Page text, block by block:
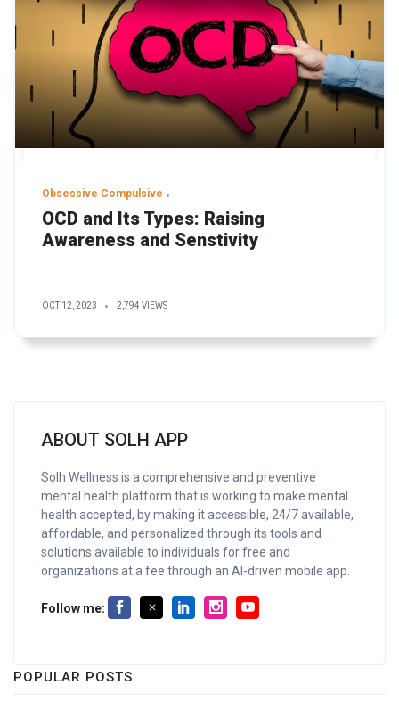
Obsessive Compulsive
OCD and Its Types: Raising
Awareness and Senstivity
OCT 12, 2023 2,794 VIEWS
ABOUT SOLH APP
Solh Wellness is a comprehensive and preventive
mental health platform that is working to make mental
health accepted, by making it accessible, 24/7 available,
affordable, and personalized through its tools and
solutions available to individuals for free and
organizations at a fee through an AI-driven mobile app.
Follow me:
POPULAR POSTS